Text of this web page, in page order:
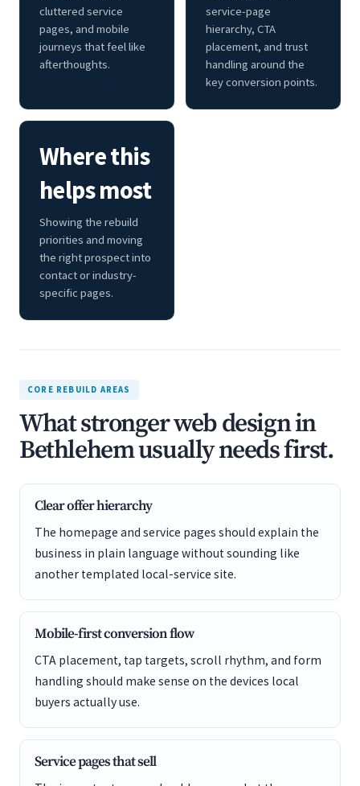
cluttered service
pages, and mobile
journeys that feel like
afterthoughts.
service-page
hierarchy, CTA
placement, and trust
handling around the
key conversion points.
Where this
helps most
Showing the rebuild
priorities and moving
the right prospect into
contact or industry-
specific pages.
CORE REBUILD AREAS
What stronger web design in
Bethlehem usually needs first.
Clear offer hierarchy
The homepage and service pages should explain the
business in plain language without sounding like
another templated local-service site.
Mobile-first conversion flow
CTA placement, tap targets, scroll rhythm, and form
handling should make sense on the devices local
buyers actually use.
Service pages that sell